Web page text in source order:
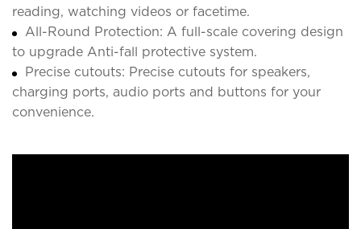
reading, watching videos or facetime.
All-Round Protection: A full-scale covering design
to upgrade Anti-fall protective system.
Precise cutouts: Precise cutouts for speakers,
charging ports, audio ports and buttons for your
convenience.